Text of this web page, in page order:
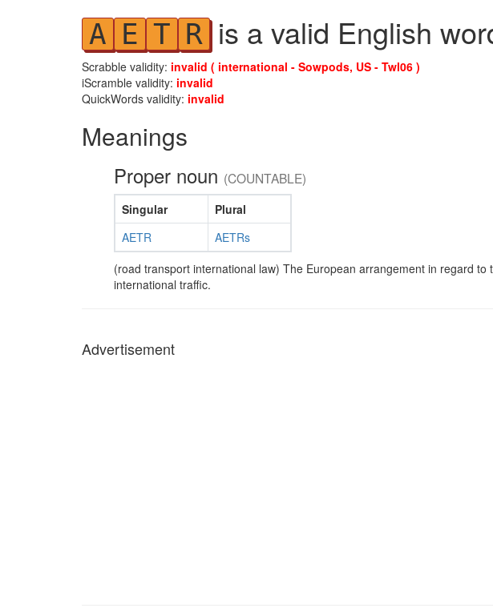
A E T R is a valid English
Scrabble validity: invalid ( international - Sowpods, US - Twl06 )
iScramble validity: invalid
QuickWords validity: invalid
Meanings
Proper noun (COUNTABLE)
Singular
Plural
AETR
AETRs
(road transport international law) The European arrangement in regard
international traffic.
Advertisement